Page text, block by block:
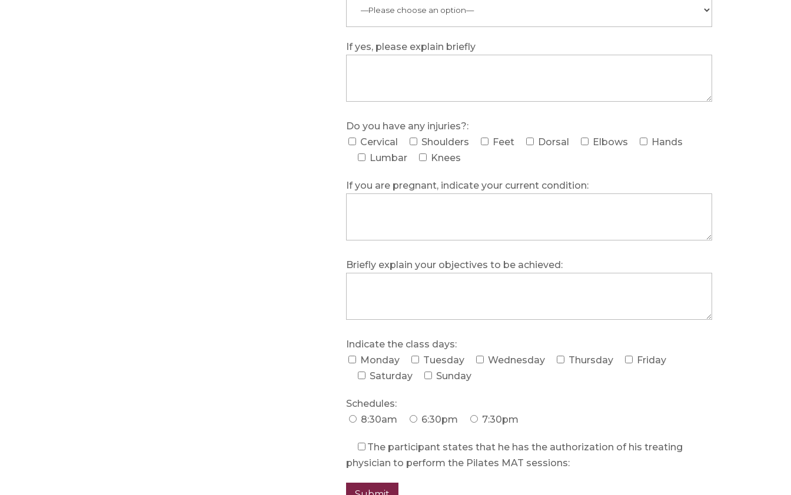
If yes, please explain briefly
Do you have any injuries?:
Cervical
Shoulders Feet Dorsal Elbows
Hands
Lumbar
Knees
If you are pregnant, indicate your current condition:
Briefly explain your objectives to be achieved:
Indicate the class days:
Monday
Tuesday Wednesday Thursday
Friday
Saturday
Sunday
Schedules:
8:30am
6:30pm 7:30pm
The participant states that he has the authorization of his treating
physician to perform the Pilates MAT sessions: